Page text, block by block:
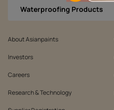
Waterproofing Products
About Asianpaints
Investors
Careers
Research & Technology